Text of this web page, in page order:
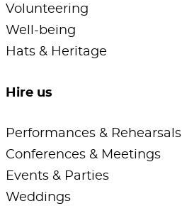
Volunteering
Well-being
Hats & Heritage
Hire us
Performances & Rehearsals
Conferences & Meetings
Events & Parties
Weddings